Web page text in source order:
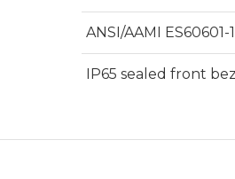
ANSI/AAMI
IP65 sealed front